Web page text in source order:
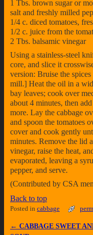
1 Tbs. brown sugar or
salt and freshly milled
1/4 c. diced tomatoes,
1/2 c. juice from the
2 Tbs. balsamic vinegar
Using a stainless-steel
core, and slice it
version: Bruise the
mill.] Heat the oil in a
bay leaves; cook over
about 4 minutes, then
more. Lay the cabbage
and spoon the tomatoes
cover and cook gently
minutes. Remove the lid
vinegar, raise the heat,
evaporated, leaving a
pepper, and serve.
(Contributed by CSA
Back to top
Posted in cabbage
Post navigation
← CABBAGE SWEET